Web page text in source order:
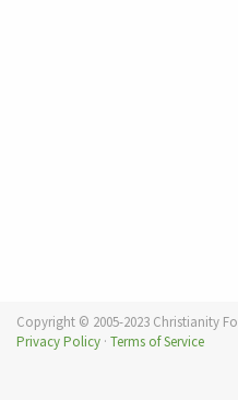
Copyright © 2005-2023 Christianity
Privacy Policy · Terms of Service